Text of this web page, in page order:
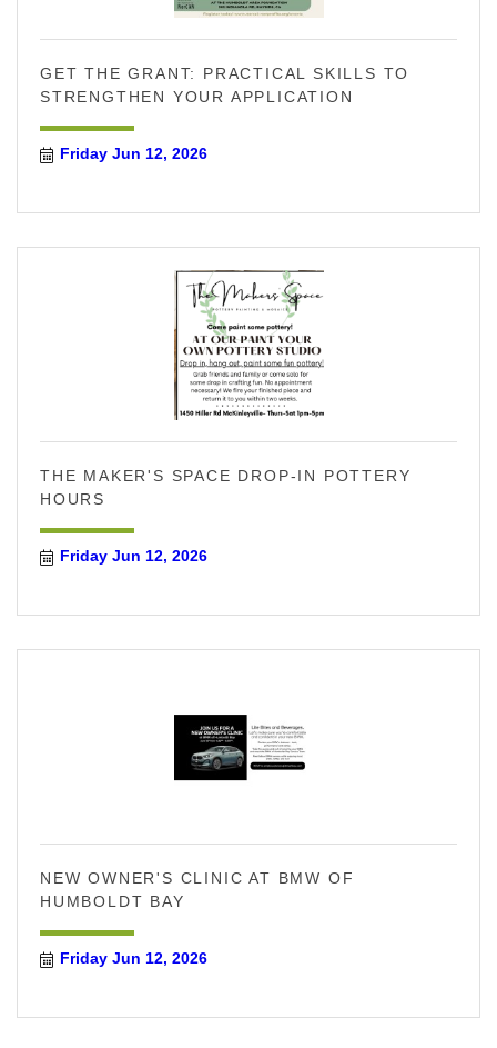
GET THE GRANT: PRACTICAL SKILLS TO
STRENGTHEN YOUR APPLICATION
Friday Jun 12, 2026
THE MAKER'S SPACE DROP-IN POTTERY
HOURS
Friday Jun 12, 2026
NEW OWNER'S CLINIC AT BMW OF
HUMBOLDT BAY
Friday Jun 12, 2026